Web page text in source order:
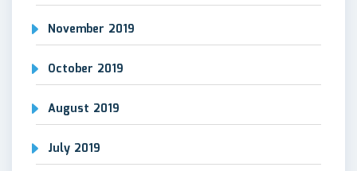
November 2019
October 2019
August 2019
July 2019